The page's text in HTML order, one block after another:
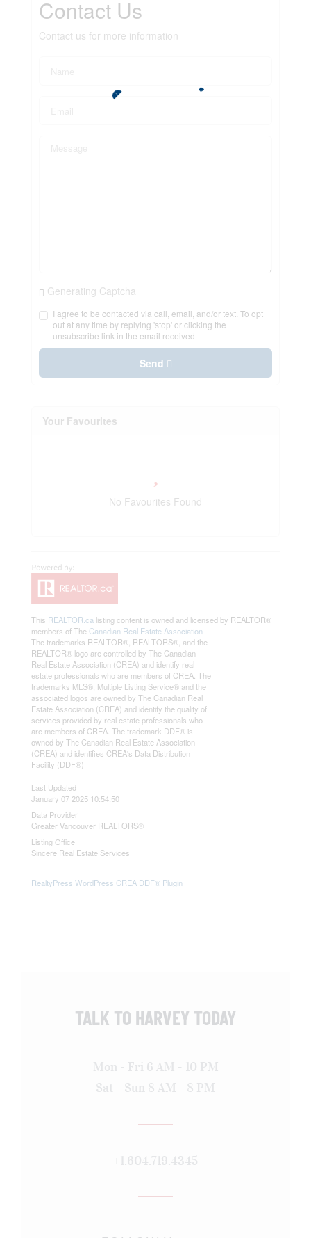
Contact Us
Contact us for more information
Generating Captcha
I agree to be contacted via call, email, and/or text. To opt
out at any time by replying 'stop' or clicking the
unsubscribe link in the email received
Send
Your Favourites
No Favourites Found
This REALTOR.ca listing content is owned and licensed by REALTOR®
members of The Canadian Real Estate Association
The trademarks REALTOR®, REALTORS®, and the
REALTOR® logo are controlled by The Canadian
Real Estate Association (CREA) and identify real
estate professionals who are members of CREA. The
trademarks MLS®, Multiple Listing Service® and the
associated logos are owned by The Canadian Real
Estate Association (CREA) and identify the quality of
services provided by real estate professionals who
are members of CREA. The trademark DDF® is
owned by The Canadian Real Estate Association
(CREA) and identifies CREA's Data Distribution
Facility (DDF®)
Last Updated
January 07 2025 10:54:50
Data Provider
Greater Vancouver REALTORS®
Listing Office
Sincere Real Estate Services
RealtyPress WordPress CREA DDF® Plugin
TALK TO HARVEY TODAY
Mon - Fri 6 AM - 10 PM
Sat - Sun 8 AM - 8 PM
+1.604.719.4345